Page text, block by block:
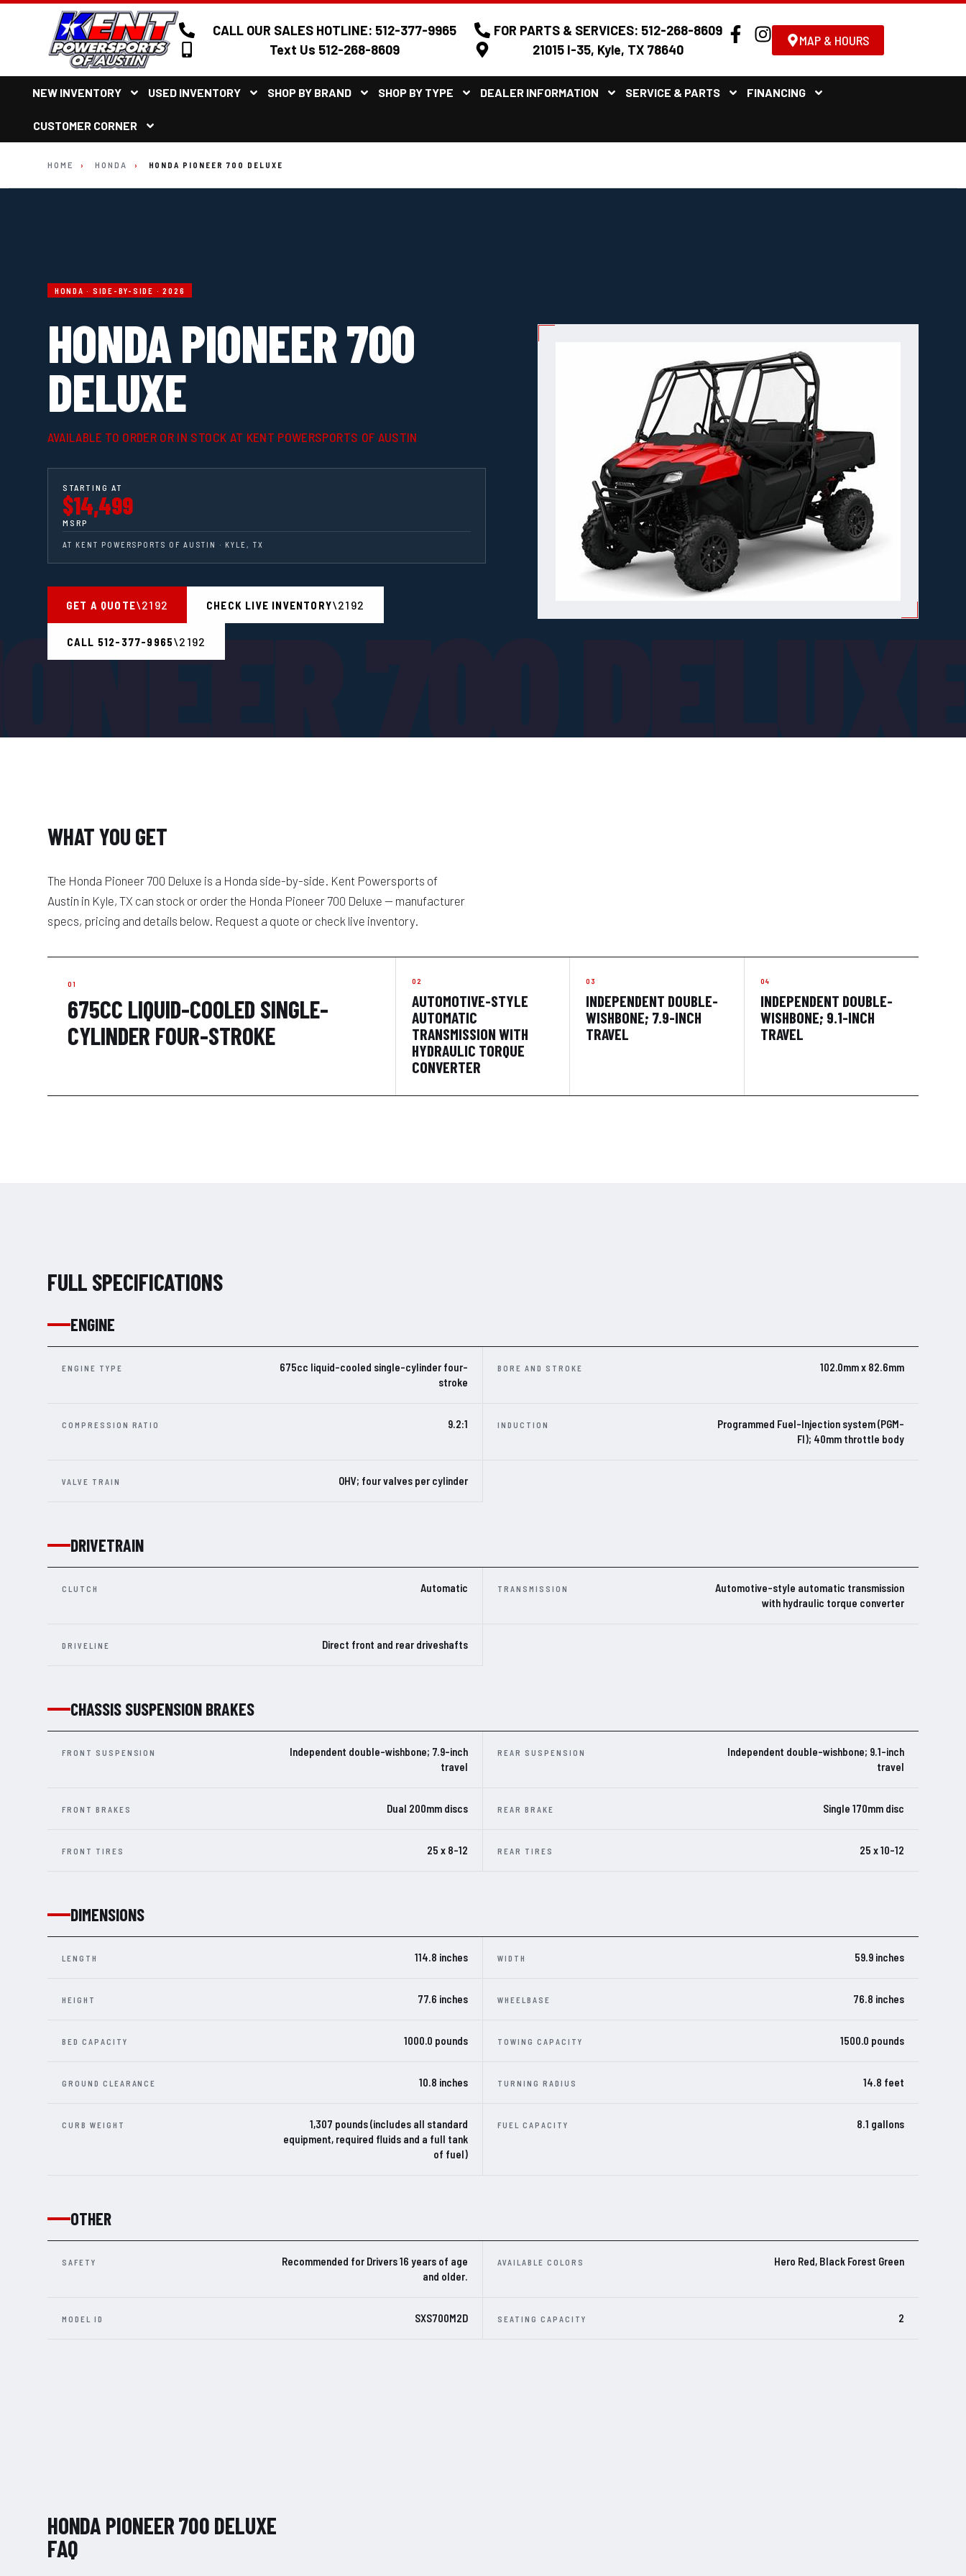
CALL OUR SALES HOTLINE: 512-377-9965
Text Us 512-268-8609
FOR PARTS & SERVICES: 512-268-8609
21015 I-35, Kyle, TX 78640
MAP & HOURS
NEW INVENTORY USED INVENTORY SHOP BY BRAND SHOP BY TYPE DEALER INFORMATION SERVICE & PARTS FINANCING
CUSTOMER CORNER
HOME › HONDA › HONDA PIONEER 700 DELUXE
700
HONDA · SIDE-BY-SIDE · 2026
HONDA PIONEER 700
DELUXE
AVAILABLE TO ORDER OR IN STOCK AT KENT POWERSPORTS OF AUSTIN
STARTING AT
$14,499
MSRP
AT KENT POWERSPORTS OF AUSTIN · KYLE, TX
GET A QUOTE CHECK LIVE INVENTORY
CALL 512-377-9965
WHAT YOU GET
The Honda Pioneer 700 Deluxe is a Honda side-by-side. Kent Powersports of
Austin in Kyle, TX can stock or order the Honda Pioneer 700 Deluxe — manufacturer
specs, pricing and details below. Request a quote or check live inventory.
675CC LIQUID-COOLED SINGLE-
CYLINDER FOUR-STROKE
AUTOMOTIVE-STYLE
AUTOMATIC
TRANSMISSION WITH
HYDRAULIC TORQUE
CONVERTER
INDEPENDENT DOUBLE-
WISHBONE; 7.9-INCH
TRAVEL
INDEPENDENT DOUBLE-
WISHBONE; 9.1-INCH
TRAVEL
FULL SPECIFICATIONS
ENGINE
ENGINE TYPE
675cc liquid-cooled single-cylinder four-
stroke
BORE AND STROKE 102.0mm x 82.6mm
COMPRESSION RATIO 9.2:1 INDUCTION
Programmed Fuel-Injection system (PGM-
FI); 40mm throttle body
VALVE TRAIN OHV; four valves per cylinder
DRIVETRAIN
CLUTCH Automatic TRANSMISSION
Automotive-style automatic transmission
with hydraulic torque converter
DRIVELINE Direct front and rear driveshafts
CHASSIS SUSPENSION BRAKES
FRONT SUSPENSION
Independent double-wishbone; 7.9-inch
travel
REAR SUSPENSION
Independent double-wishbone; 9.1-inch
travel
FRONT BRAKES Dual 200mm discs REAR BRAKE Single 170mm disc
FRONT TIRES 25 x 8-12 REAR TIRES 25 x 10-12
DIMENSIONS
LENGTH 114.8 inches WIDTH 59.9 inches
HEIGHT 77.6 inches WHEELBASE 76.8 inches
BED CAPACITY 1000.0 pounds TOWING CAPACITY 1500.0 pounds
GROUND CLEARANCE 10.8 inches TURNING RADIUS 14.8 feet
CURB WEIGHT
1,307 pounds (includes all standard
equipment, required fluids and a full tank
of fuel)
FUEL CAPACITY 8.1 gallons
OTHER
SAFETY
Recommended for Drivers 16 years of age
and older.
AVAILABLE COLORS Hero Red, Black Forest Green
MODEL ID SXS700M2D SEATING CAPACITY 2
HONDA PIONEER 700 DELUXE
FAQ